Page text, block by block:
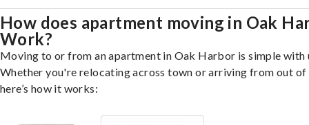
How does apartment moving in Oak
Work?
Moving to or from an apartment in Oak Harbor is simple with
Whether you're relocating across town or arriving from out of
here’s how it works: